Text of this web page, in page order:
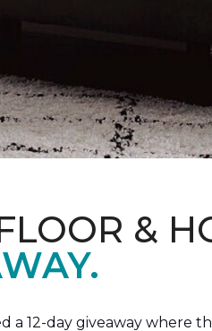
&
a 12-day giveaway where